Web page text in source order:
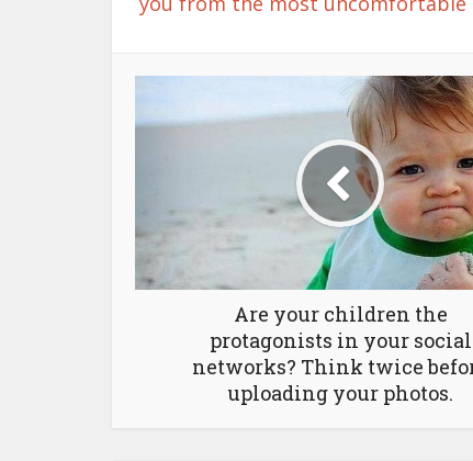
Are your children the
protagonists in your social
networks? Think twice
uploading your photos.